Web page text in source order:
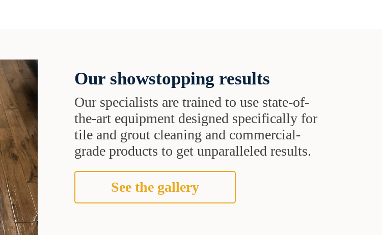
Our showstopping results
Our specialists are trained to use state-of-
the-art equipment designed specifically for
tile and grout cleaning and commercial-
grade products to get unparalleled results.
See the gallery